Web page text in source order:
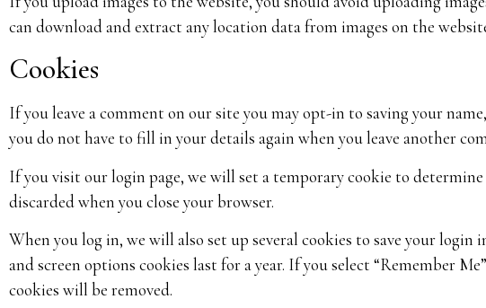
can download and extract any location data from images on the
Cookies
If you leave a comment on our site you may opt-in to saving your
you do not have to fill in your details again when you leave another
If you visit our login page, we will set a temporary cookie to
discarded when you close your browser.
When you log in, we will also set up several cookies to save your
and screen options cookies last for a year. If you select “Remember
cookies will be removed.